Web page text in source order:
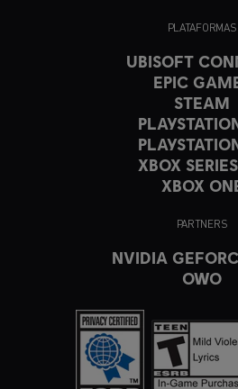
PLATAFORMAS
UBISOFT
EPIC
STEAM
XBOX
XBOX
PARTNERS
NVIDIA
OWO